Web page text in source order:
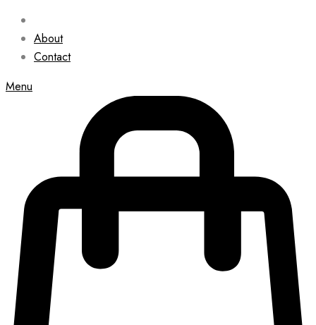
About
Contact
Menu